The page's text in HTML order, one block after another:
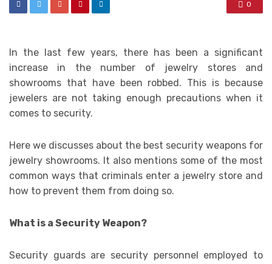
0
In the last few years, there has been a significant
increase in the number of jewelry stores and
showrooms that have been robbed. This is because
jewelers are not taking enough precautions when it
comes to security.
Here we discusses about the best security weapons for
jewelry showrooms. It also mentions some of the most
common ways that criminals enter a jewelry store and
how to prevent them from doing so.
What is a Security Weapon?
Security guards are security personnel employed to